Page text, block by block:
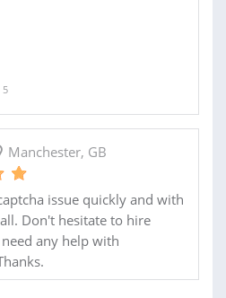
5
Manchester, GB
issue quickly and with
Don't hesitate to hire
any help with